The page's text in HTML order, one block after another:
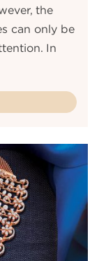
the
can only be
In